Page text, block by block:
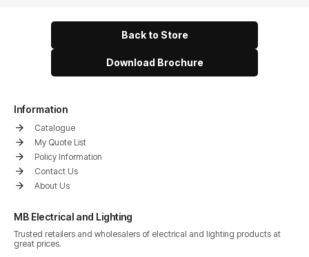
Back to Store
Download Brochure
Information
Catalogue
My Quote List
Policy Information
Contact Us
About Us
MB Electrical and Lighting
Trusted retailers and wholesalers of electrical and lighting products at
great prices.